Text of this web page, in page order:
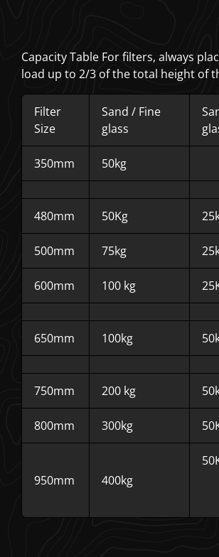
Capacity Table For filters, always
load up to 2/3 of the total height of
Filter
Size
Sand / Fine
glass
350mm 50kg
480mm 50Kg
500mm 75kg
600mm 100 kg
650mm 100kg
750mm 200 kg
800mm 300kg
950mm 400kg